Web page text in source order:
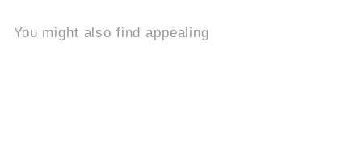
You might also find appealing